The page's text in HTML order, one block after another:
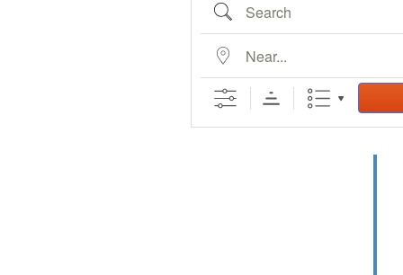
Bucklin Police
Department Recent
Recent
Near...